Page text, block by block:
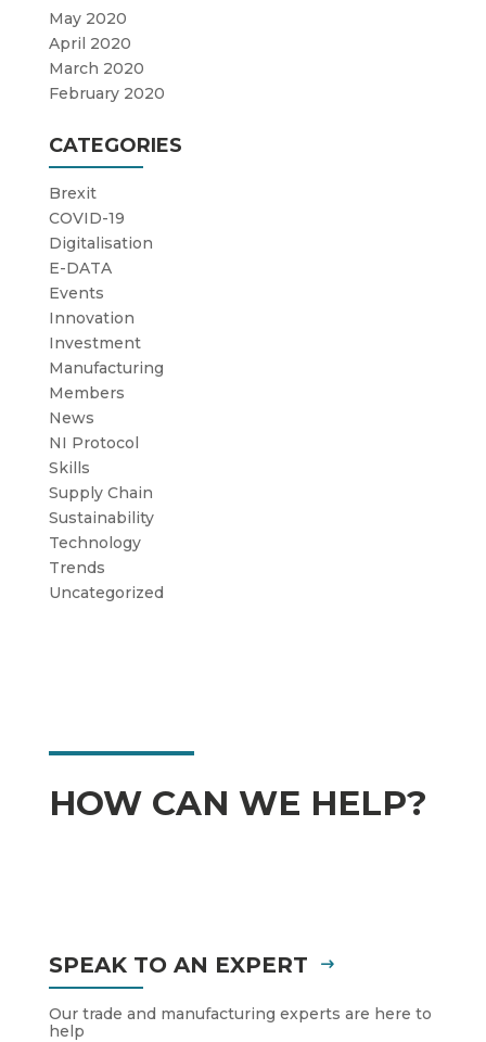
May 2020
April 2020
March 2020
February 2020
CATEGORIES
Brexit
COVID-19
Digitalisation
E-DATA
Events
Innovation
Investment
Manufacturing
Members
News
NI Protocol
Skills
Supply Chain
Sustainability
Technology
Trends
Uncategorized
HOW CAN WE HELP?
SPEAK TO AN EXPERT
Our trade and manufacturing experts are here to
help